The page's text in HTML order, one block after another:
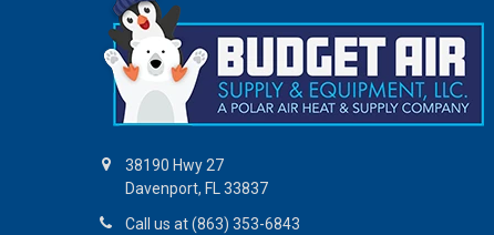
38190 Hwy 27
Davenport, FL 33837
Call us at (863) 353-6843